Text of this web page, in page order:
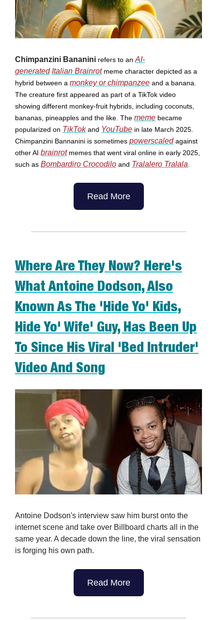
Chimpanzini Bananini refers to an AI-
generated Italian Brainrotmeme character depicted as a
hybrid between a monkey or chimpanzee and a banana.
The creature first appeared as part of a TikTok video
showing different monkey-fruit hybrids, including coconuts,
bananas, pineapples and the like. The meme became
popularized on TikTokand YouTube in late March 2025.
Chimpanzini Bannanini is sometimes powerscaled against
other AI brainrotmemes that went viral online in early 2025,
such as Bombardiro Crocodilo and Tralalero Tralala
Read More
Where Are They Now? Here's
What Antoine Dodson, Also
Known As The 'Hide Yo' Kids,
Hide Yo' Wife' Guy, Has Been Up
To Since His Viral 'Bed Intruder'
Video And Song
Antoine Dodson's interview saw him burst onto the
internet scene and take over Billboard charts all in the
same year. A decade down the line, the viral sensation
is forging his own path.
Read More